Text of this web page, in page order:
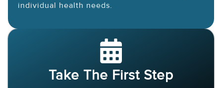
Take The First Step
individual health needs.